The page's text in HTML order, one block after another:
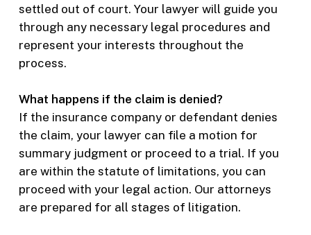
settled out of court. Your lawyer will guide you
through any necessary legal procedures and
represent your interests throughout the
process.
What happens if the claim is denied?
If the insurance company or defendant denies
the claim, your lawyer can file a motion for
summary judgment or proceed to a trial. If you
are within the statute of limitations, you can
proceed with your legal action. Our attorneys
are prepared for all stages of litigation.